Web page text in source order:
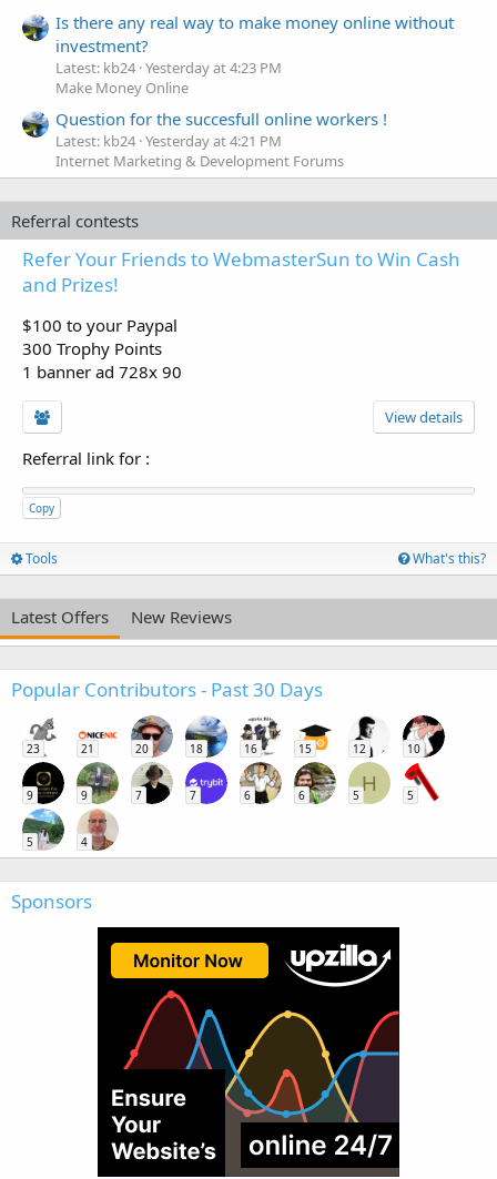
Is there any real way to make money online without
investment?
Latest: kb24 Yesterday at 4:23 PM
Make Money Online
Question for the succesfull online workers !
Latest: kb24 Yesterday at 4:21 PM
Internet Marketing & Development Forums
Referral contests
Refer Your Friends to WebmasterSun to Win Cash
and Prizes!
$100 to your Paypal
300 Trophy Points
1 banner ad 728x 90
View details
Referral link for :
Copy
Tools What's this?
Latest Offers New Reviews
Popular Contributors - Past 30 Days
23 21 20 18 16 15 12 10
9 9 7 7 6 6
H
5 5
5 4
Sponsors